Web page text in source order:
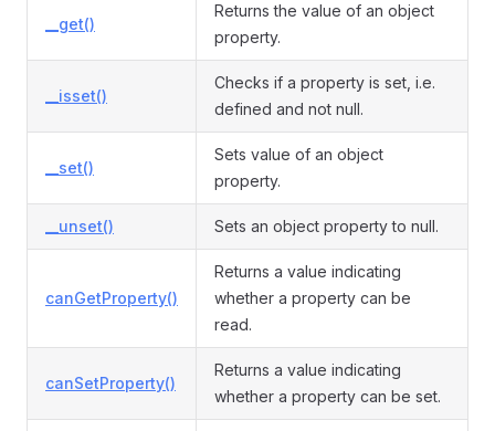
__get()
Returns the value of an object
property.
__isset()
Checks if a property is set, i.e.
defined and not null.
__set()
Sets value of an object
property.
__unset() Sets an object property to null.
canGetProperty()
Returns a value indicating
whether a property can be
read.
canSetProperty()
Returns a value indicating
whether a property can be set.